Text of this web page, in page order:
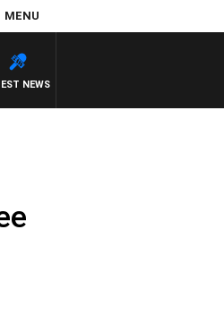
MENU
NEWS